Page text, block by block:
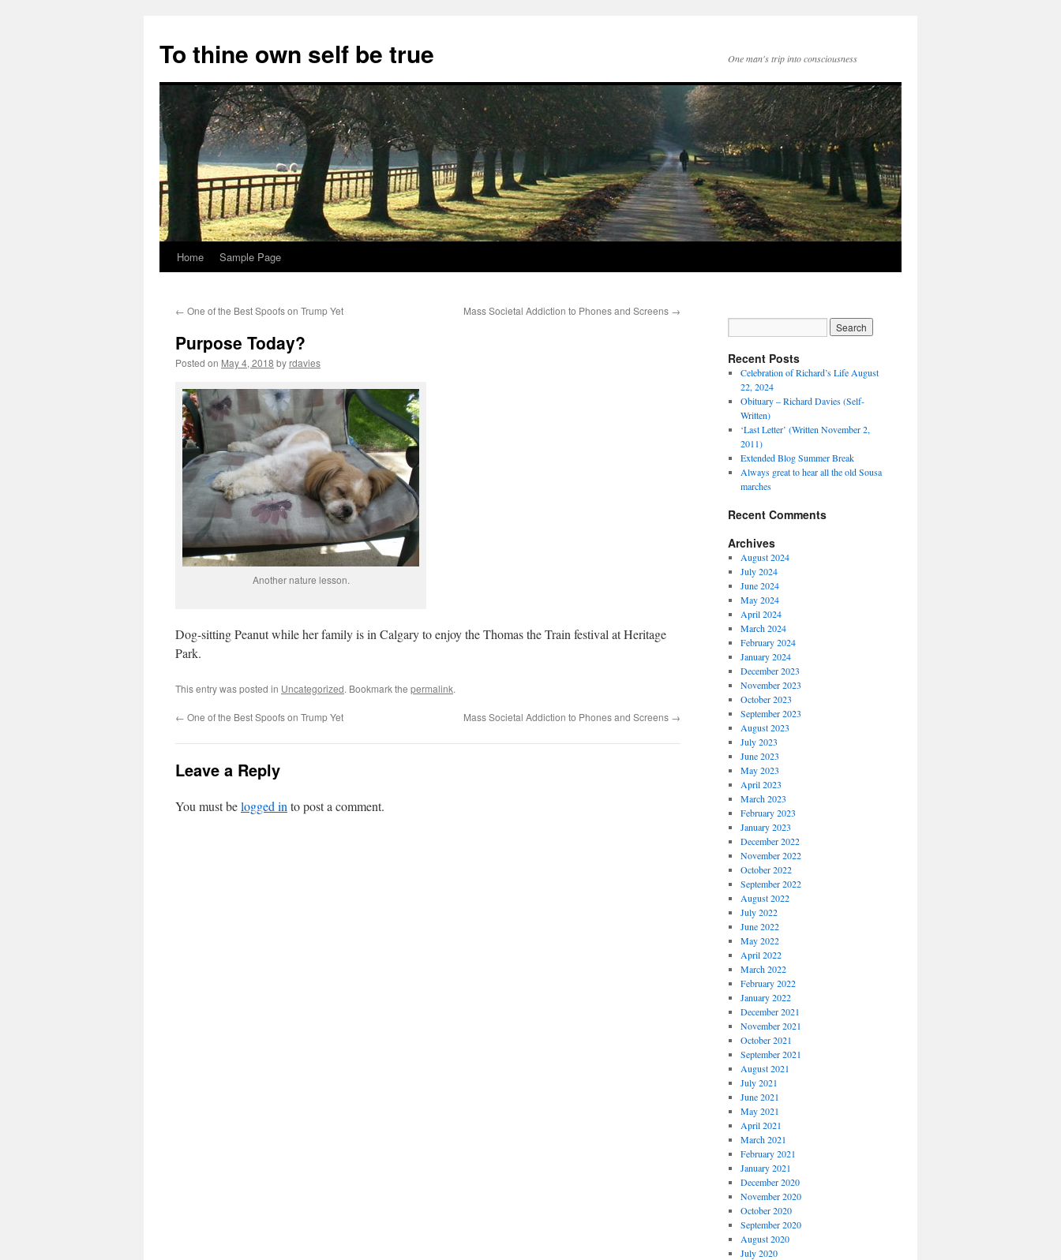
content
To thine own self be true One man's trip into consciousness
Home Sample Page
← One of the Best Spoofs on Trump Yet Mass Societal Addiction to Phones and Screens →
Purpose Today?
Posted on May 4, 2018 by rdavies
Another nature lesson.
Dog-sitting Peanut while her family is in Calgary to enjoy the Thomas the Train festival at Heritage
Park.
This entry was posted in Uncategorized. Bookmark the permalink.
← One of the Best Spoofs on Trump Yet Mass Societal Addiction to Phones and Screens →
Leave a Reply
You must belogged in to post a comment.
Recent Posts
Celebration of Richard’s Life August
22, 2024
Obituary – Richard Davies (Self-
Written)
‘Last Letter’ (Written November 2,
2011)
Extended Blog Summer Break
Always great to hear all the old Sousa
marches
Recent Comments
Archives
August 2024
July 2024
June 2024
May 2024
April 2024
March 2024
February 2024
January 2024
December 2023
November 2023
October 2023
September 2023
August 2023
July 2023
June 2023
May 2023
April 2023
March 2023
February 2023
January 2023
December 2022
November 2022
October 2022
September 2022
August 2022
July 2022
June 2022
May 2022
April 2022
March 2022
February 2022
January 2022
December 2021
November 2021
October 2021
September 2021
August 2021
July 2021
June 2021
May 2021
April 2021
March 2021
February 2021
January 2021
December 2020
November 2020
October 2020
September 2020
August 2020
July 2020